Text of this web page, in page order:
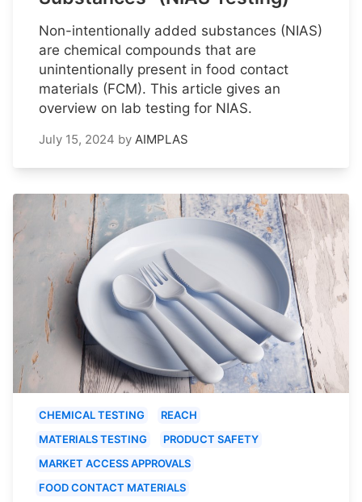
Non-intentionally added substances (NIAS)
are chemical compounds that are
unintentionally present in food contact
materials (FCM). This article gives an
overview on lab testing for NIAS.
July 15, 2024 by AIMPLAS
CHEMICAL TESTING
REACH
MATERIALS TESTING
PRODUCT SAFETY
MARKET ACCESS APPROVALS
FOOD CONTACT MATERIALS